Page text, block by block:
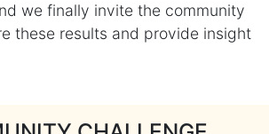
we finally invite the community
these results and provide insight